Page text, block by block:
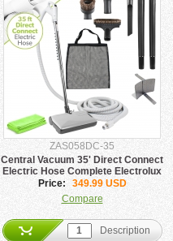
ZAS058DC-35
Central Vacuum 35' Direct Connect
Electric Hose Complete Electrolux
Package
Price:
349.99 USD
Compare
Description